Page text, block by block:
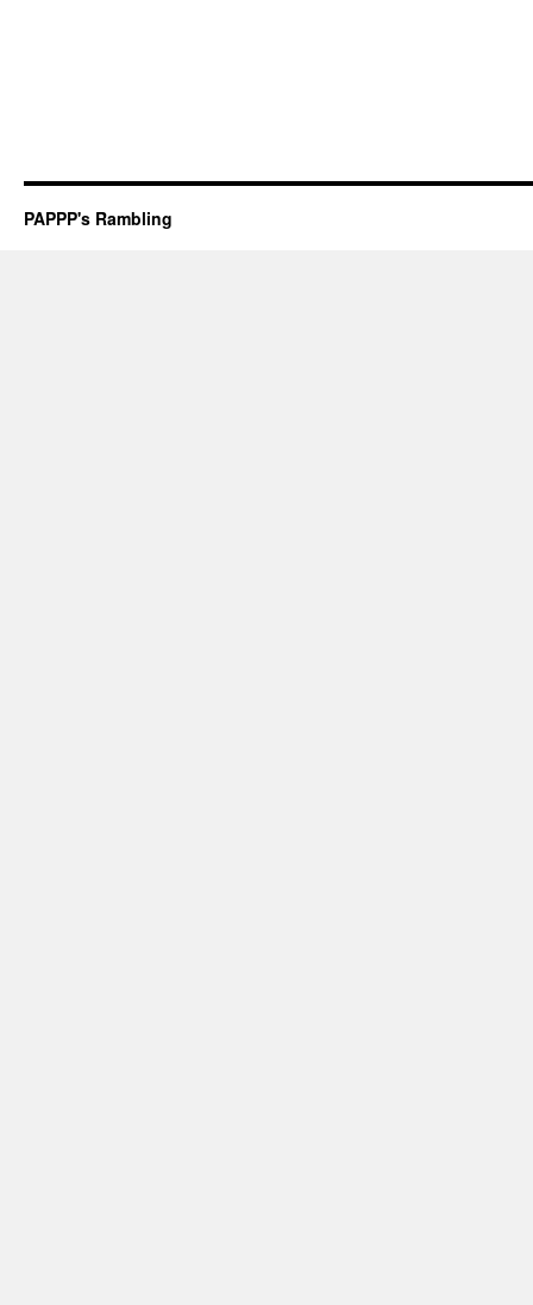
PAPPP's Rambling